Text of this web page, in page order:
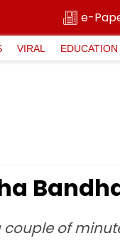
e-
VIRAL EDUCATION
couple of